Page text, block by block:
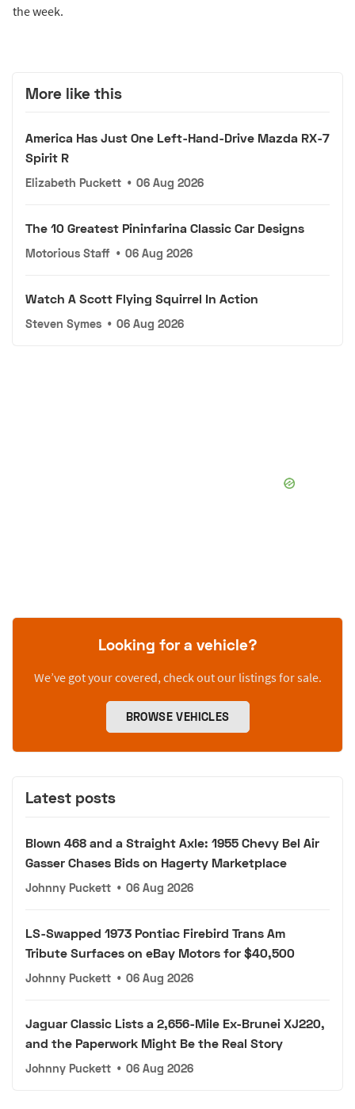
the week.
More like this
America Has Just One Left-Hand-Drive Mazda RX-7
Spirit R
Elizabeth Puckett • 06 Aug 2026
The 10 Greatest Pininfarina Classic Car Designs
Motorious Staff • 06 Aug 2026
Watch A Scott Flying Squirrel In Action
Steven Symes • 06 Aug 2026
Looking for a vehicle?
We’ve got your covered, check out our listings for sale.
BROWSE VEHICLES
Latest posts
Blown 468 and a Straight Axle: 1955 Chevy Bel Air
Gasser Chases Bids on Hagerty Marketplace
Johnny Puckett • 06 Aug 2026
LS-Swapped 1973 Pontiac Firebird Trans Am
Tribute Surfaces on eBay Motors for $40,500
Johnny Puckett • 06 Aug 2026
Jaguar Classic Lists a 2,656-Mile Ex-Brunei XJ220,
and the Paperwork Might Be the Real Story
Johnny Puckett • 06 Aug 2026